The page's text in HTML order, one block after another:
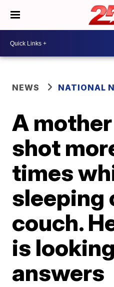
NEWS NATIONAL
A
shot
times
sleeping
couch.
is
answers